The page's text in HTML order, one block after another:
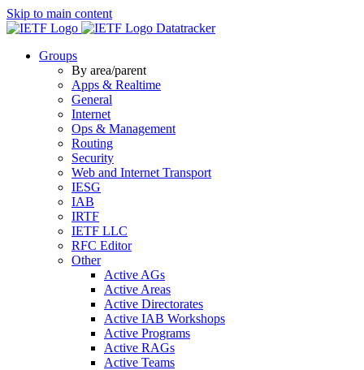
Skip to main content
Datatracker
Groups
By area/parent
Apps & Realtime
General
Internet
Ops & Management
Routing
Security
Web and Internet Transport
IESG
IAB
IRTF
IETF LLC
RFC Editor
Other
Active AGs
Active Areas
Active Directorates
Active IAB Workshops
Active Programs
Active RAGs
Active Teams